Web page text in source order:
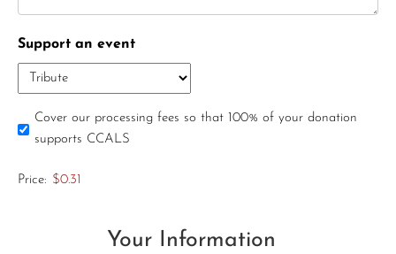
Support an event
Cover our processing fees so that 100% of your donation
supports CCALS
Price: $0.31
Your Information